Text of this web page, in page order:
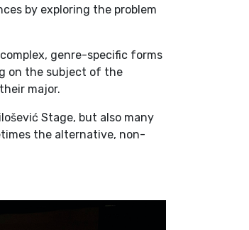
by exploring the problem
genre-specific forms
on the subject of the
major.
Stage, but also many
the alternative, non-